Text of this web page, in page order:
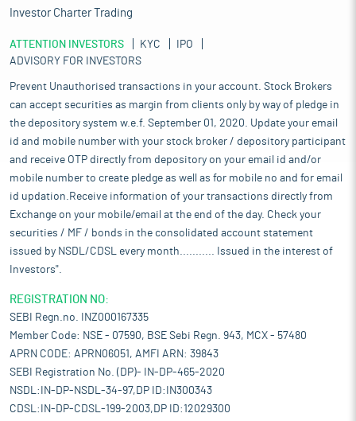
Investor Charter Trading
ATTENTION INVESTORS KYC
IPO
ADVISORY FOR INVESTORS
Prevent Unauthorised transactions in your account. Stock Brokers
can accept securities as margin from clients only by way of pledge in
the depository system w.e.f. September 01, 2020. Update your email
id and mobile number with your stock broker / depository participant
and receive OTP directly from depository on your email id and/or
mobile number to create pledge as well as for mobile no and for email
id updation.Receive information of your transactions directly from
Exchange on your mobile/email at the end of the day. Check your
securities / MF / bonds in the consolidated account statement
issued by NSDL/CDSL every month........... Issued in the interest of
Investors".
REGISTRATION NO:
SEBI Regn.no. INZ000167335
Member Code: NSE - 07590, BSE Sebi Regn. 943, MCX - 57480
APRN CODE: APRN06051, AMFI ARN: 39843
SEBI Registration No. (DP)- IN-DP-465-2020
NSDL:IN-DP-NSDL-34-97,DP ID:IN300343
CDSL:IN-DP-CDSL-199-2003,DP ID:12029300